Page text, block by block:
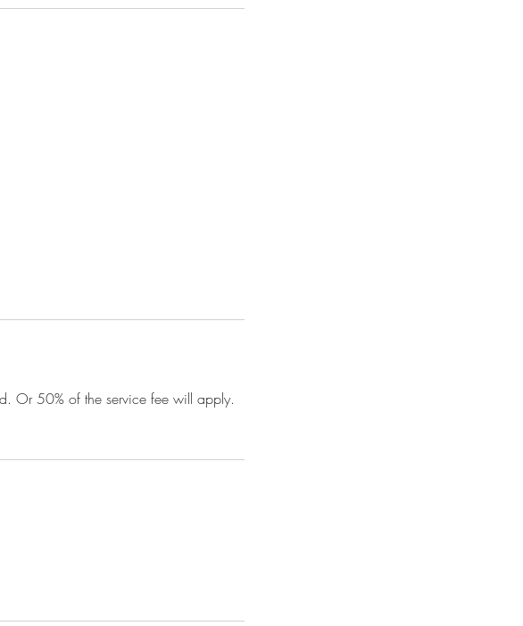
Or 50% of the service fee will apply.